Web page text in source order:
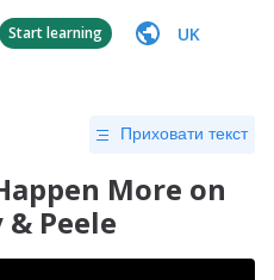
Start learning UK
Приховати текст
More on
& Peele